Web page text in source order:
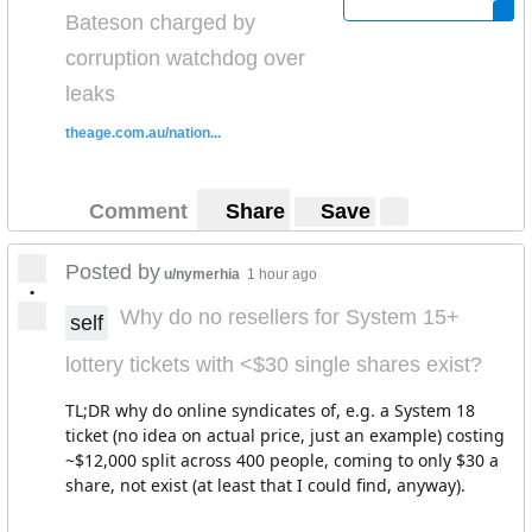
Bateson charged by
corruption watchdog over
leaks
theage.com.au/nation...
Comment Share Save
•
Posted by u/nymerhia 1 hour ago
self
Why do no resellers for System 15+
lottery tickets with <$30 single shares exist?
TL;DR why do online syndicates of, e.g. a System 18
ticket (no idea on actual price, just an example) costing
~$12,000 split across 400 people, coming to only $30 a
share, not exist (at least that I could find, anyway).